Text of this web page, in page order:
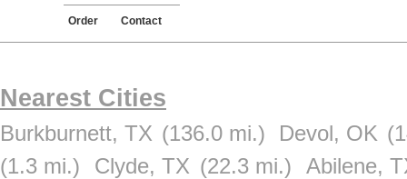
Order Contact
Nearest Cities
Burkburnett, TX (136.0 mi.) Devol, OK
(1.3 mi.)
Clyde, TX (22.3 mi.)
Abilene,